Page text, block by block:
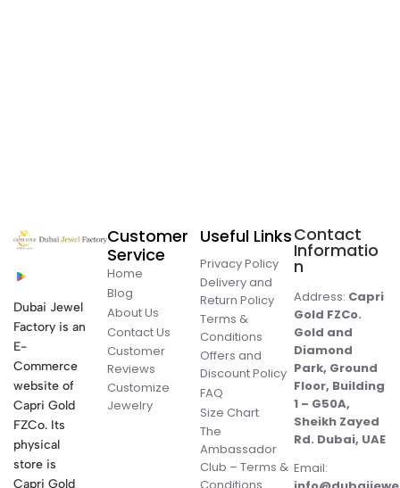
Dubai Jewel
Factory is an
E-
Commerce
website of
Capri Gold
FZCo. Its
physical
store is
Capri Gold
Customer
Service
Home
Blog
About Us
Contact Us
Customer
Reviews
Customize
Jewelry
Useful Links
Privacy Policy
Delivery and
Return Policy
Terms &
Conditions
Offers and
Discount Policy
FAQ
Size Chart
The
Ambassador
Club – Terms &
Conditions
Contact
Informatio
n
Address: Capri
Gold FZCo.
Gold and
Diamond
Park, Ground
Floor, Building
1 – G50A,
Sheikh Zayed
Rd. Dubai, UAE
Email: